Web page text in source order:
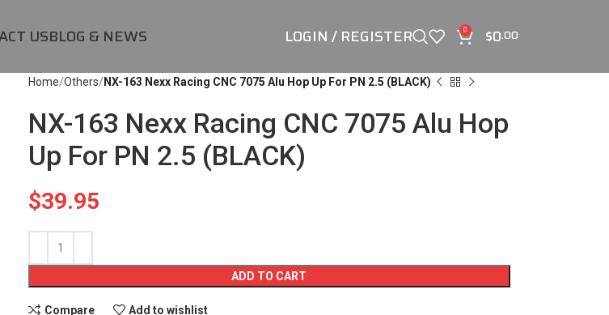
USBLOG & NEWS LOGIN / REGISTER 0 $0.00
Home Others NX-163 Nexx Racing CNC 7075 Alu Hop Up For PN 2.5 (BLACK)
NX-163 Nexx Racing CNC 7075 Alu Hop
Up For PN 2.5 (BLACK)
$39.95
ADD TO CART
Compare Add to wishlist